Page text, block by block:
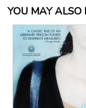
YOU MAY ALSO